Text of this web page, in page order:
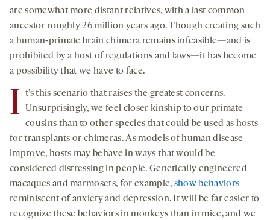
are somewhat more distant relatives, with a last common
ancestor roughly 26 million years ago. Though creating such
a human-primate brain chimera remains infeasible—and is
prohibited by a host of regulations and laws—it has become
a possibility that we have to face.
I
t’s this scenario that raises the greatest concerns.
Unsurprisingly, we feel closer kinship to our primate
cousins than to other species that could be used as hosts
for transplants or chimeras. As models of human disease
improve, hosts may behave in ways that would be
considered distressing in people. Genetically engineered
macaques and marmosets, for example, show behaviors
reminiscent of anxiety and depression. It will be far easier to
recognize these behaviors in monkeys than in mice, and we